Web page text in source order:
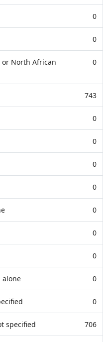
0
0
North African
0
743
0
0
0
0
0
0
0
alone 0
0
specified 706